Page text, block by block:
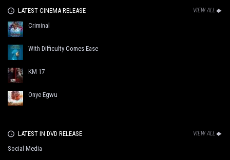
LATEST CINEMA RELEASE VIEW ALL
Criminal
With Difficulty Comes Ease
KM 17
Onye Egwu
LATEST IN DVD RELEASE VIEW ALL
Social Media